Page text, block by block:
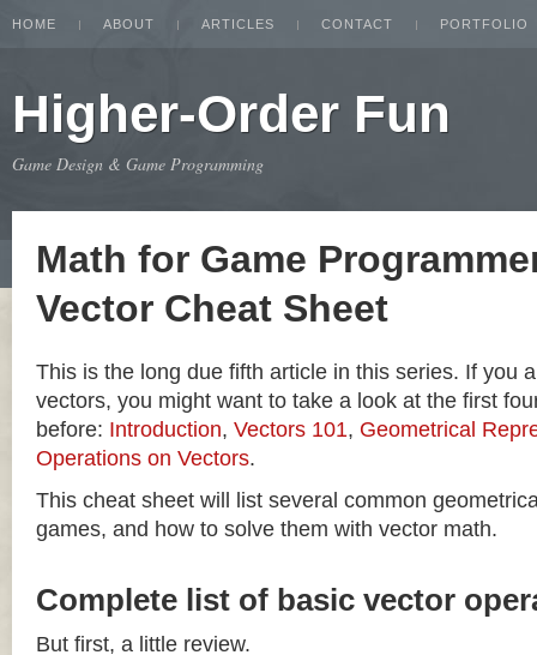
HOME ABOUT ARTICLES CONTACT PORTFOLIO
Higher-Order Fun
Game Design & Game Programming
Math for Game
Vector Cheat Sheet
This is the long due fifth article in this series. If you
vectors, you might want to take a look at the first
before: Introduction, Vectors 101, Geometrical
Operations on Vectors.
This cheat sheet will list several common
games, and how to solve them with vector math.
Complete list of basic vector
But first, a little review.